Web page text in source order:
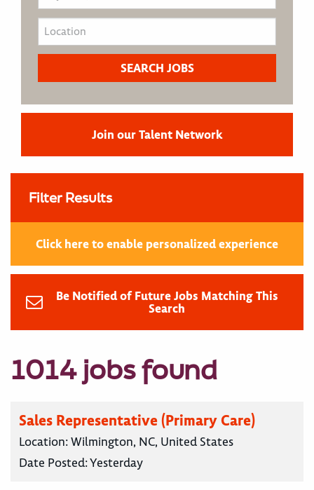
Join our Talent Network
Filter Results
Click here to enable personalized experience
Be Notified of Future Jobs Matching This
Search
1014 jobs found
Sales Representative (Primary Care)
Location:Wilmington, NC, United States
Date Posted:Yesterday